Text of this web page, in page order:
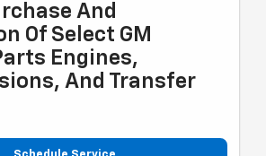
And
Of Select GM
Engines,
And Transfer